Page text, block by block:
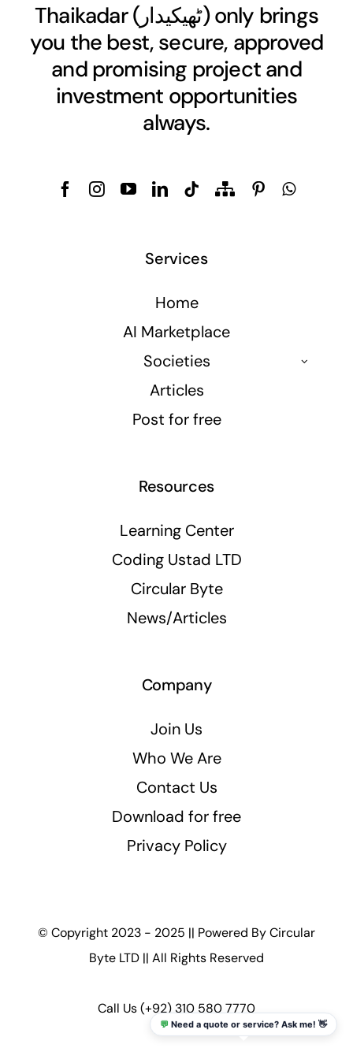
Thaikadar (ٹھیکیدار) only brings
you the best, secure, approved
and promising project and
investment opportunities
always.
Services
Home
AI Marketplace
Societies
Articles
Post for free
Resources
Learning Center
Coding Ustad LTD
Circular Byte
News/Articles
Company
Join Us
Who We Are
Contact Us
Download for free
Privacy Policy
© Copyright 2023 - 2025 || Powered ByCircular
Byte LTD || All Rights Reserved
Call Us(+92) 310 580 7770
💬 Need a quote or service? Ask me! 👋